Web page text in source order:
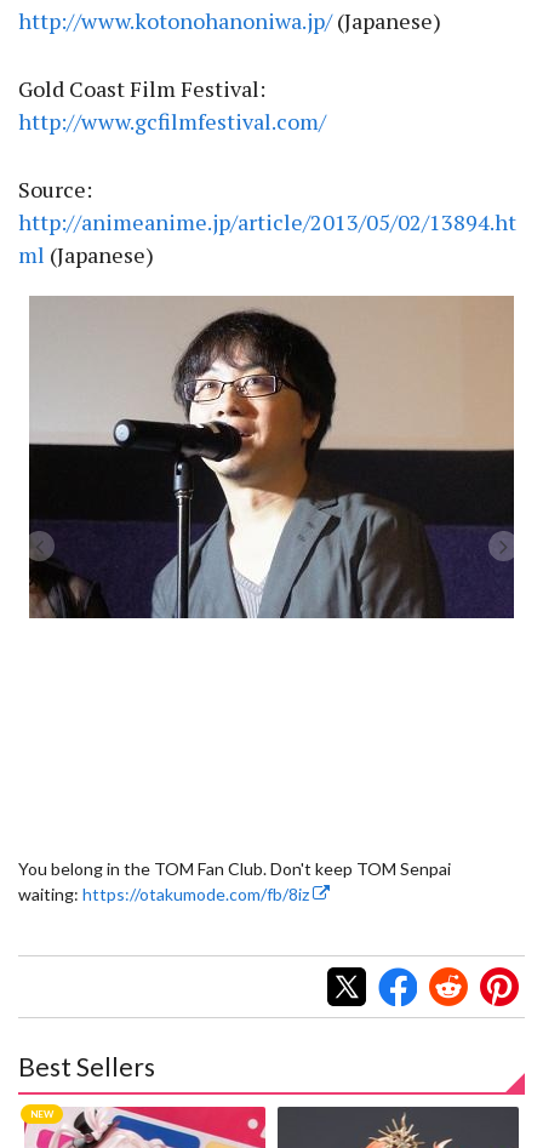
http://www.kotonohanoniwa.jp/(Japanese)
Gold Coast Film Festival:
http://www.gcfilmfestival.com/
Source:
http://animeanime.jp/article/2013/05/02/13894.ht
ml (Japanese)
You belong in the TOM Fan Club. Don't keep TOM Senpai
waiting: https://otakumode.com/fb/8iz
Best Sellers